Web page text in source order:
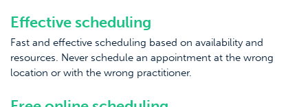
Effective scheduling
Fast and effective scheduling based on availability and
resources. Never schedule an appointment at the wrong
location or with the wrong practitioner.